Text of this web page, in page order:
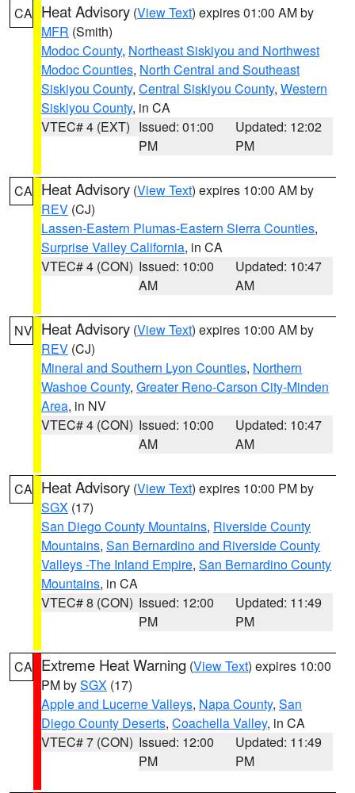
CA Heat Advisory (View Text) expires 01:00 AM by
MFR (Smith)
Modoc County, Northeast Siskiyou and Northwest
Modoc Counties, North Central and Southeast
Siskiyou County, Central Siskiyou County, Western
Siskiyou County, in CA
VTEC# 4 (EXT) Issued: 01:00
PM
Updated: 12:02
PM
CA Heat Advisory (View Text) expires 10:00 AM by
REV (CJ)
Lassen-Eastern Plumas-Eastern Sierra Counties,
Surprise Valley California, in CA
VTEC# 4 (CON) Issued: 10:00
AM
Updated: 10:47
AM
NV Heat Advisory (View Text) expires 10:00 AM by
REV (CJ)
Mineral and Southern Lyon Counties, Northern
Washoe County, Greater Reno-Carson City-Minden
Area, in NV
VTEC# 4 (CON) Issued: 10:00
AM
Updated: 10:47
AM
CA Heat Advisory (View Text) expires 10:00 PM by
SGX (17)
San Diego County Mountains, Riverside County
Mountains, San Bernardino and Riverside County
Valleys -The Inland Empire, San Bernardino County
Mountains, in CA
VTEC# 8 (CON) Issued: 12:00
PM
Updated: 11:49
PM
CA Extreme Heat Warning (View Text) expires 10:00
PM bySGX (17)
Apple and Lucerne Valleys, Napa County, San
Diego County Deserts, Coachella Valley, in CA
VTEC# 7 (CON) Issued: 12:00
PM
Updated: 11:49
PM